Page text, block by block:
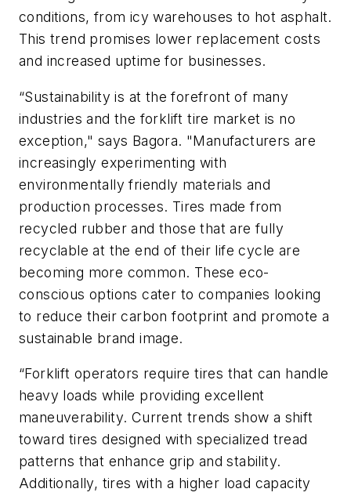
conditions, from icy warehouses to hot asphalt.
This trend promises lower replacement costs
and increased uptime for businesses.
“Sustainability is at the forefront of many
industries and the forklift tire market is no
exception," says Bagora. "Manufacturers are
increasingly experimenting with
environmentally friendly materials and
production processes. Tires made from
recycled rubber and those that are fully
recyclable at the end of their life cycle are
becoming more common. These eco-
conscious options cater to companies looking
to reduce their carbon footprint and promote a
sustainable brand image.
“Forklift operators require tires that can handle
heavy loads while providing excellent
maneuverability. Current trends show a shift
toward tires designed with specialized tread
patterns that enhance grip and stability.
Additionally, tires with a higher load capacity